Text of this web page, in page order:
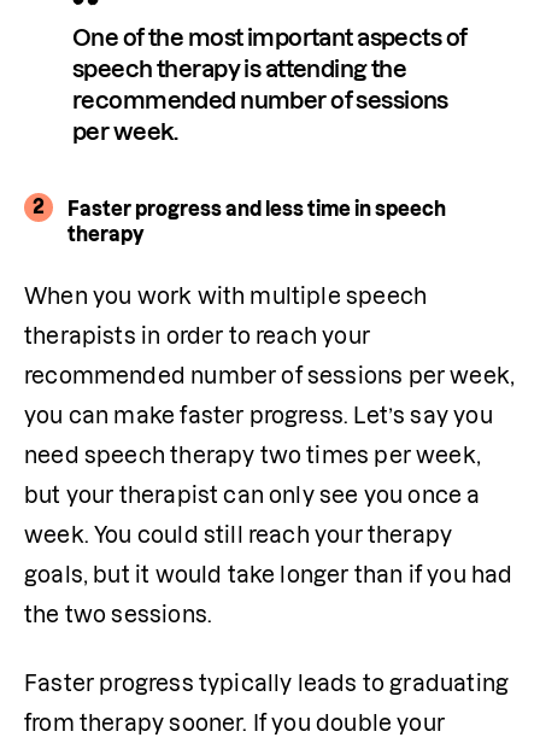
One of the most important aspects of
speech therapy is attending the
recommended number of sessions
per week.
2
Faster progress and less time in speech
therapy
When you work with multiple speech
therapists in order to reach your
recommended number of sessions per week,
you can make faster progress. Let’s say you
need speech therapy two times per week,
but your therapist can only see you once a
week. You could still reach your therapy
goals, but it would take longer than if you had
the two sessions.
Faster progress typically leads to graduating
from therapy sooner. If you double your